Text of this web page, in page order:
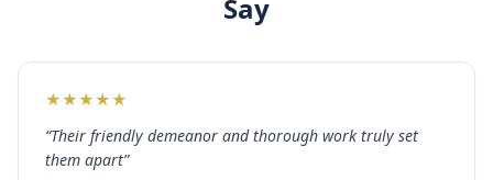
Say
★★★★★
“Their friendly demeanor and thorough work truly set
them apart”